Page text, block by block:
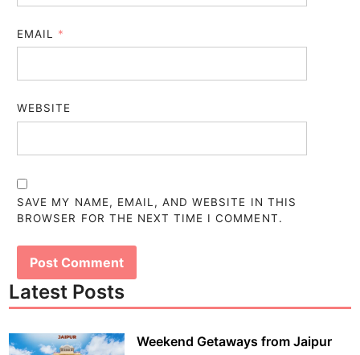
EMAIL *
WEBSITE
SAVE MY NAME, EMAIL, AND WEBSITE IN THIS
BROWSER FOR THE NEXT TIME I COMMENT.
Latest Posts
Weekend Getaways from Jaipur